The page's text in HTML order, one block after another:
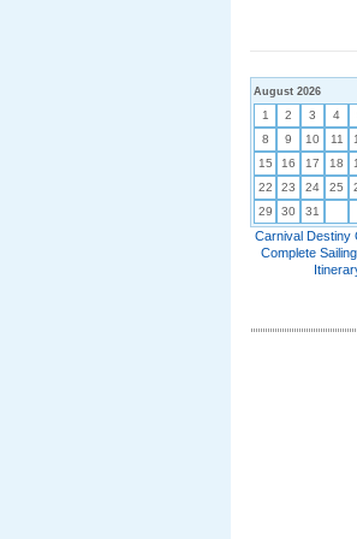
August 2026
1 2 3 4
8
9 10 11
15
16 17 18
22
23 24 25
29
30 31
Carnival Destiny
Complete